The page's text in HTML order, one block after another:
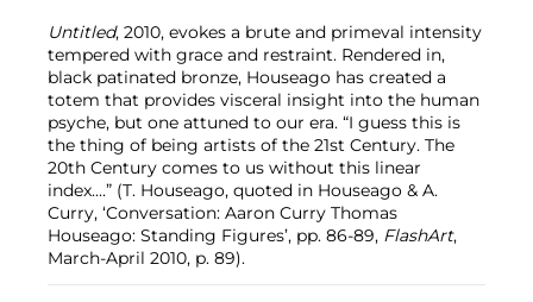
Untitled, 2010, evokes a brute and primeval intensity
tempered with grace and restraint. Rendered in,
black patinated bronze, Houseago has created a
totem that provides visceral insight into the human
psyche, but one attuned to our era. “I guess this is
the thing of being artists of the 21st Century. The
20th Century comes to us without this linear
index....” (T. Houseago, quoted in Houseago & A.
Curry, ‘Conversation: Aaron Curry Thomas
Houseago: Standing Figures’, pp. 86-89, FlashArt,
March-April 2010, p. 89).